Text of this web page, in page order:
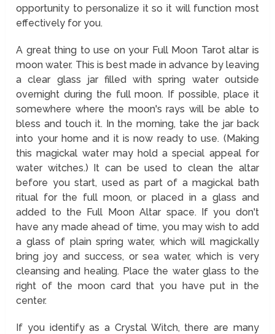
opportunity to personalize it so it will function most
effectively for you.
A great thing to use on your Full Moon Tarot altar is
moon water. This is best made in advance by leaving
a clear glass jar filled with spring water outside
overnight during the full moon. If possible, place it
somewhere where the moon's rays will be able to
bless and touch it. In the morning, take the jar back
into your home and it is now ready to use. (Making
this magickal water may hold a special appeal for
water witches.) It can be used to clean the altar
before you start, used as part of a magickal bath
ritual for the full moon, or placed in a glass and
added to the Full Moon Altar space. If you don't
have any made ahead of time, you may wish to add
a glass of plain spring water, which will magickally
bring joy and success, or sea water, which is very
cleansing and healing. Place the water glass to the
right of the moon card that you have put in the
center.
If you identify as a Crystal Witch, there are many